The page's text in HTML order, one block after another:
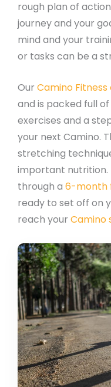
rough plan of
journey and your
mind and your
or tasks can be a
Our Camino
and is packed full
exercises and a
your next Camino.
stretching
important nutrition.
through a 6-month
ready to set off on
reach your Camino